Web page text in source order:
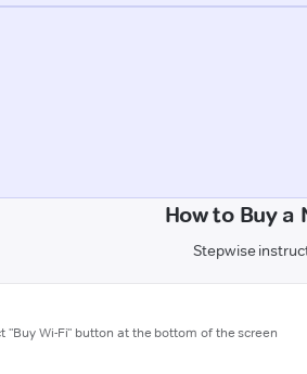
How to Buy a
Stepwise
"Buy Wi-Fi" button at the bottom of the screen